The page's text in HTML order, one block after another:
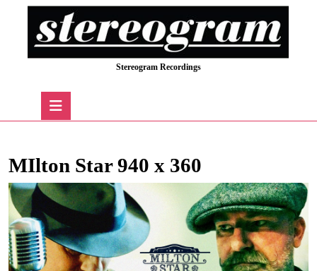
Stereogram Recordings
MIlton Star 940 x 360